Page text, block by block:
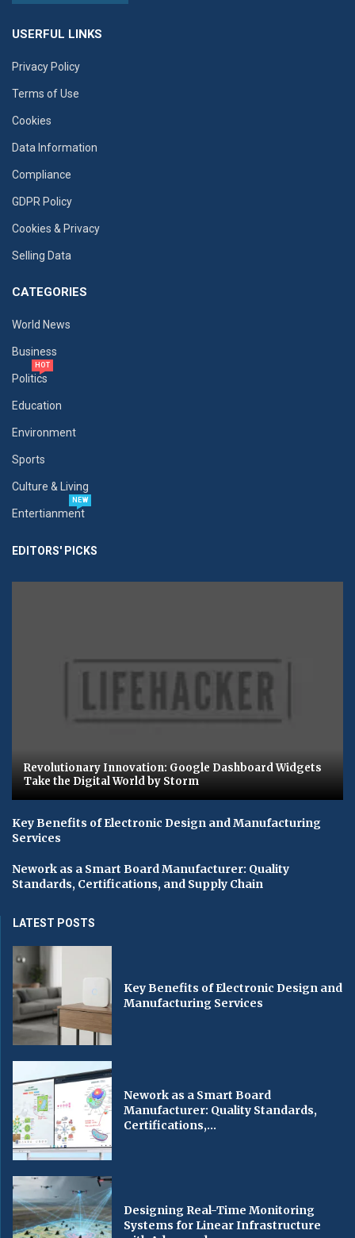
USERFUL LINKS
Privacy Policy
Terms of Use
Cookies
Data Information
Compliance
GDPR Policy
Cookies & Privacy
Selling Data
CATEGORIES
World News
Business
Politics
HOT
Education
Environment
Sports
Culture & Living
Entertianment
NEW
EDITORS' PICKS
Revolutionary Innovation: Google Dashboard Widgets
Take the Digital World by Storm
Key Benefits of Electronic Design and Manufacturing
Services
Nework as a Smart Board Manufacturer: Quality
Standards, Certifications, and Supply Chain
LATEST POSTS
Key Benefits of Electronic Design and
Manufacturing Services
Nework as a Smart Board
Manufacturer: Quality Standards,
Certifications,...
Designing Real-Time Monitoring
Systems for Linear Infrastructure